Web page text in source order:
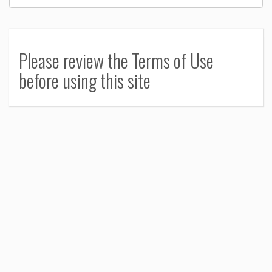
Please review the Terms of Use
before using this site